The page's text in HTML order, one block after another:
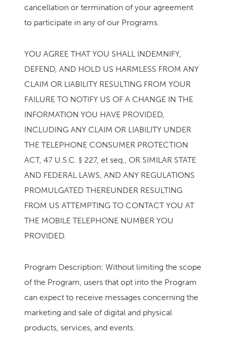
cancellation or termination of your agreement
to participate in any of our Programs.
YOU AGREE THAT YOU SHALL INDEMNIFY,
DEFEND, AND HOLD US HARMLESS FROM ANY
CLAIM OR LIABILITY RESULTING FROM YOUR
FAILURE TO NOTIFY US OF A CHANGE IN THE
INFORMATION YOU HAVE PROVIDED,
INCLUDING ANY CLAIM OR LIABILITY UNDER
THE TELEPHONE CONSUMER PROTECTION
ACT, 47 U.S.C. § 227, et seq., OR SIMILAR STATE
AND FEDERAL LAWS, AND ANY REGULATIONS
PROMULGATED THEREUNDER RESULTING
FROM US ATTEMPTING TO CONTACT YOU AT
THE MOBILE TELEPHONE NUMBER YOU
PROVIDED.
Program Description: Without limiting the scope
of the Program, users that opt into the Program
can expect to receive messages concerning the
marketing and sale of digital and physical
products, services, and events.